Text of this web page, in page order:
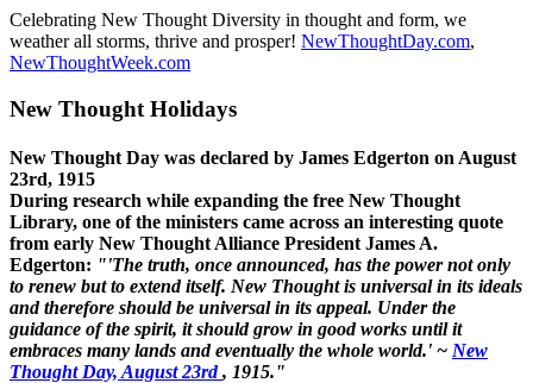
Celebrating New Thought Diversity in thought and form, we
weather all storms, thrive and prosper! NewThoughtDay.com,
NewThoughtWeek.com
New Thought Holidays
New Thought Day was declared by James Edgerton on August
23rd, 1915
During research while expanding the free New Thought
Library, one of the ministers came across an interesting quote
from early New Thought Alliance President James A.
Edgerton: "'The truth, once announced, has the power not only
to renew but to extend itself. New Thought is universal in its ideals
and therefore should be universal in its appeal. Under the
guidance of the spirit, it should grow in good works until it
embraces many lands and eventually the whole world.' ~ New
Thought Day, August 23rd, 1915."